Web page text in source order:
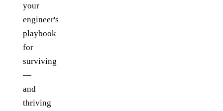
your
engineer's
playbook
for
surviving
—
and
thriving